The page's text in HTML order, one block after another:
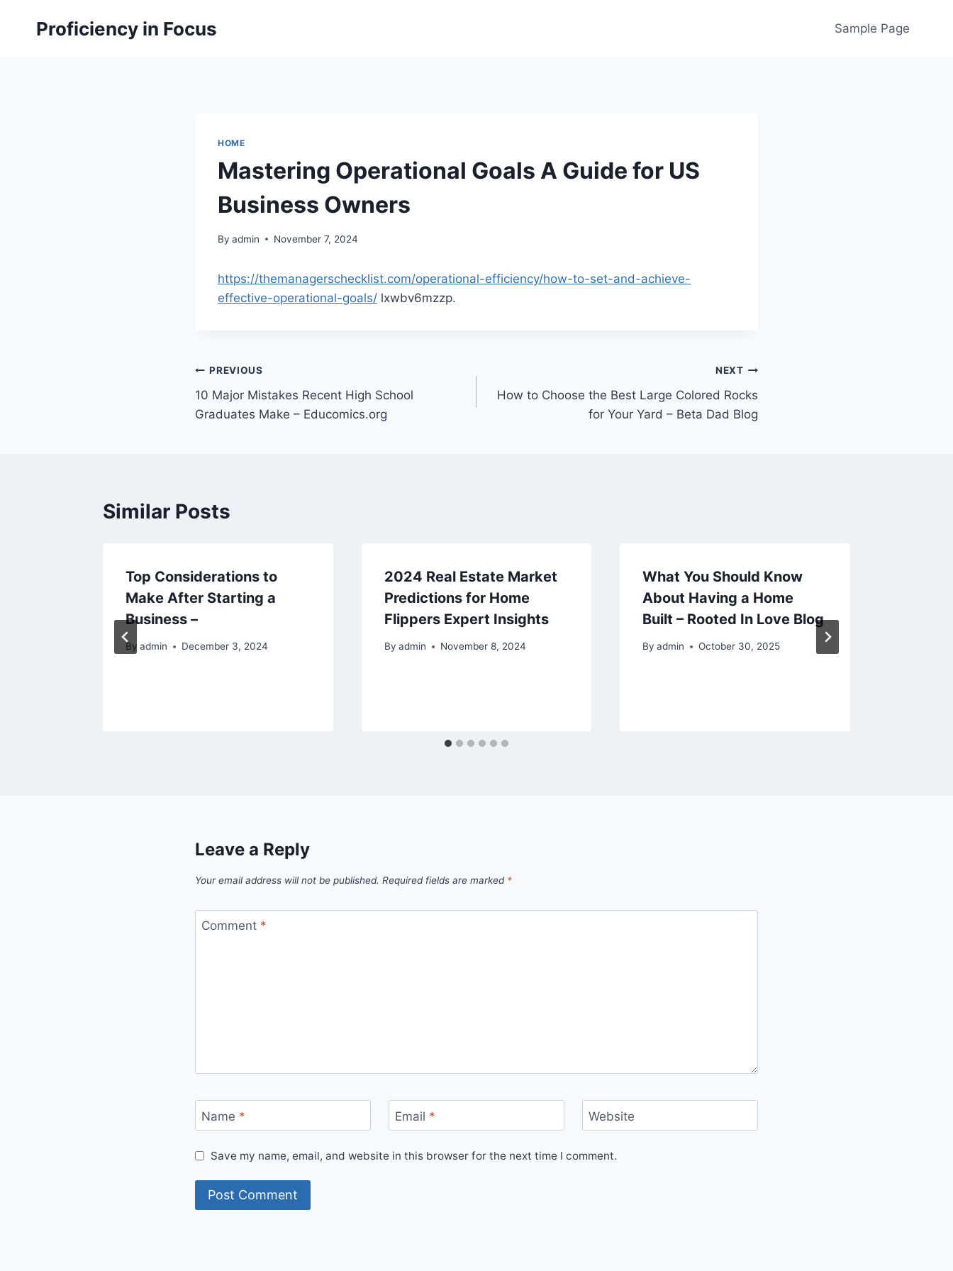
Proficiency in Focus Sample Page
HOME
Mastering Operational Goals A Guide for US
Business Owners
By admin November 7, 2024
https://themanagerschecklist.com/operational-efficiency/how-to-set-and-achieve-
effective-operational-goals/ lxwbv6mzzp.
Post
navigation
PREVIOUS
10 Major Mistakes Recent High School
Graduates Make – Educomics.org
NEXT
How to Choose the Best Large Colored Rocks
for Your Yard – Beta Dad Blog
Similar Posts
Top Considerations to
Make After Starting a
Business –
By admin December 3, 2024
2024 Real Estate Market
Predictions for Home
Flippers Expert Insights
By admin November 8, 2024
What You Should Know
About Having a Home
Built – Rooted In Love Blog
By admin October 30, 2025
Leave a Reply
Your email address will not be published. Required fields are marked *
Comment *
Name * Email * Website
Save my name, email, and website in this browser for the next time I comment.